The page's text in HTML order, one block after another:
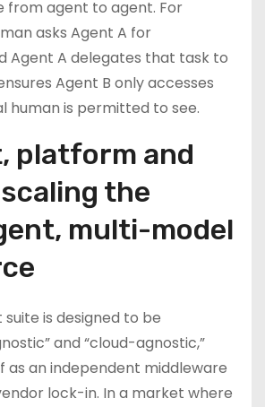
from agent to agent. For
asks Agent A for
Agent A delegates that task to
Agent B only accesses
human is permitted to see.
platform and
the
multi-model
suite is designed to be
and “cloud-agnostic,”
as an independent middleware
lock-in. In a market where